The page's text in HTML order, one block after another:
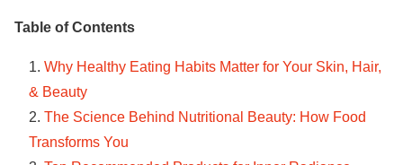
Table of Contents
Why Healthy Eating Habits Matter for Your Skin, Hair,
& Beauty
The Science Behind Nutritional Beauty: How Food
Transforms You